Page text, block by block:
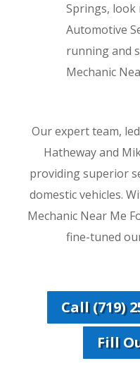
Springs, look
Automotive
running and
Mechanic
Our expert team,
Hatheway and
providing superior
domestic vehicles.
Mechanic Near Me
fine-tuned
Call (719)
Fill